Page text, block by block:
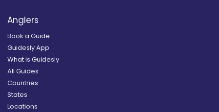
Anglers
Book a Guide
Guidesly App
What is Guidesly
All Guides
Countries
States
Locations